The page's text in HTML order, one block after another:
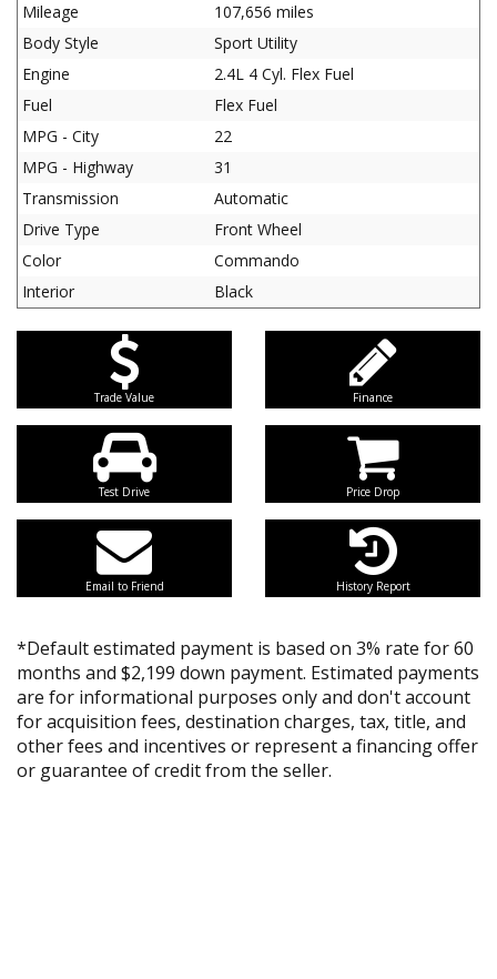
Mileage
107,656 miles
Body Style
Sport Utility
Engine
2.4L 4 Cyl. Flex Fuel
Fuel
Flex Fuel
MPG - City
22
MPG - Highway
31
Transmission
Automatic
Drive Type
Front Wheel
Color
Commando
Interior
Black
Trade Value Finance
Test Drive Price Drop
Email to Friend History Report
*Default estimated payment is based on 3% rate for 60
months and $2,199 down payment. Estimated payments
are for informational purposes only and don't account
for acquisition fees, destination charges, tax, title, and
other fees and incentives or represent a financing offer
or guarantee of credit from the seller.